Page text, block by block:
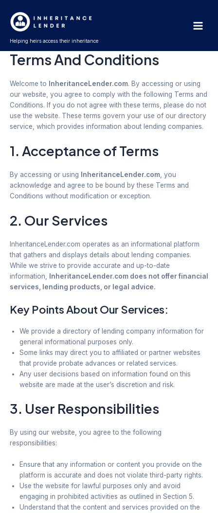
content
Helping heirs access their inheritance
Terms And Conditions
Welcome to InheritanceLender.com. By accessing or using
our website, you agree to comply with the following Terms and
Conditions. If you do not agree with these terms, please do not
use the website. These terms govern your use of our directory
service, which provides information about lending companies.
1. Acceptance of Terms
By accessing or using InheritanceLender.com , you
acknowledge and agree to be bound by these Terms and
Conditions without modification or exception.
2. Our Services
InheritanceLender.com operates as an informational platform
that gathers and displays details about lending companies.
While we strive to provide accurate and up-to-date
information,
InheritanceLender.com does not offer financial
services, lending products, or legal advice.
Key Points About Our Services:
We provide a directory of lending company information for
general informational purposes only.
Some links may direct you to affiliated or partner websites
that provide probate advances or related services.
Any user decisions based on information found on this
website are made at the user’s discretion and risk.
3. User Responsibilities
By using our website, you agree to the following
responsibilities:
Ensure that any information or content you provide on the
platform is accurate and does not violate third-party rights.
Use the website for lawful purposes only and avoid
engaging in prohibited activities as outlined in Section 5.
Understand that the content and services provided on the